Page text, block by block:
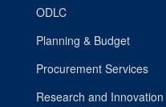
ODLC
Planning & Budget
Procurement Services
Research and Innovation